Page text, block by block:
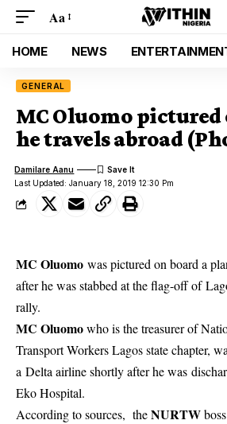
Aa
HOME NEWS
GENERAL
MC Oluomo pictured
he travels abroad
Last Updated: January 18, 2019 12:30 Pm
Damilare Aanu
MC Oluomo was pictured on board a
after he was stabbed at the flag-off of
rally.
MC Oluomowho is the treasurer of
Transport Workers Lagos state chapter,
a Delta airline shortly after he was
Eko Hospital.
According to sources, theNURTWboss